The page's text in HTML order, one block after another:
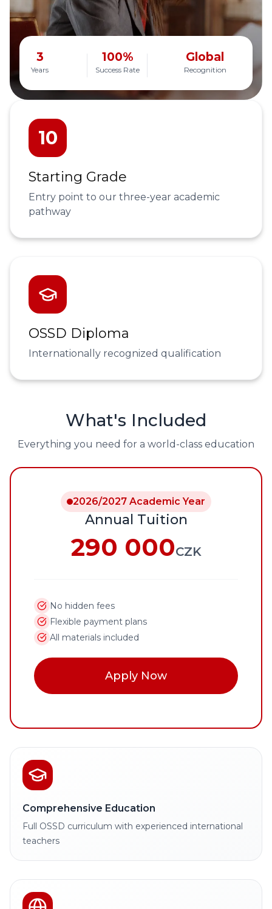
3
Years
100%
Success Rate
Global
Recognition
10
Starting Grade
Entry point to our three-year academic
pathway
OSSD Diploma
Internationally recognized qualification
What's Included
Everything you need for a world-class education
2026/2027 Academic Year
Annual Tuition
290 000CZK
No hidden fees
Flexible payment plans
All materials included
Apply Now
Comprehensive Education
Full OSSD curriculum with experienced international
teachers